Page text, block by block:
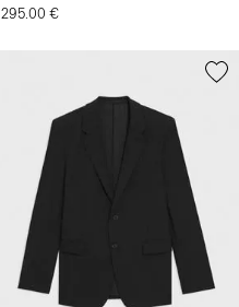
295.00 €